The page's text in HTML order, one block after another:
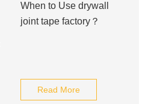
When to Use drywall
joint tape factory？
Read More